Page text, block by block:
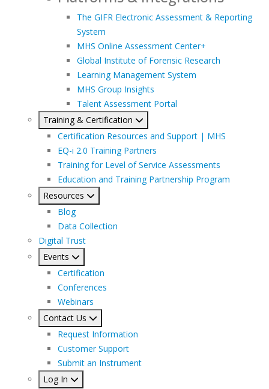
The GIFR Electronic Assessment & Reporting
System
MHS Online Assessment Center+
Global Institute of Forensic Research
Learning Management System
MHS Group Insights
Talent Assessment Portal
Training & Certification
Certification Resources and Support | MHS
EQ-i 2.0 Training Partners
Training for Level of Service Assessments
Education and Training Partnership Program
Resources
Blog
Data Collection
Digital Trust
Events
Certification
Conferences
Webinars
Contact Us
Request Information
Customer Support
Submit an Instrument
Log In